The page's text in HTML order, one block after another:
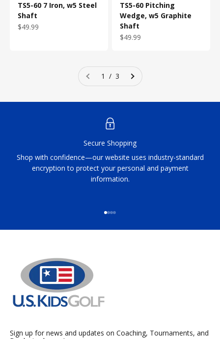
TS5-60 7 Iron, w5 Steel
Shaft
Sale price
$49.99
TS5-60 Pitching
Wedge, w5 Graphite
Shaft
Sale price
$49.99
1 / 3
Secure Shopping
Shop with confidence—our website uses industry-standard
encryption to protect your personal and payment
information.
Sign up for news and updates on Coaching, Tournaments, and